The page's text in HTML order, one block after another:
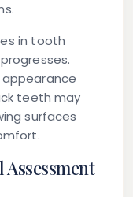
in tooth
teeth may
surfaces